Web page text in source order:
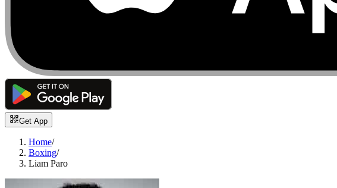
Get App
Home/
Boxing/
Liam Paro